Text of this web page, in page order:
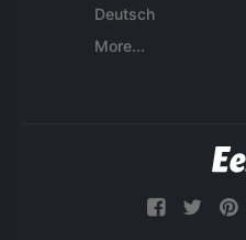
Deutsch
More...